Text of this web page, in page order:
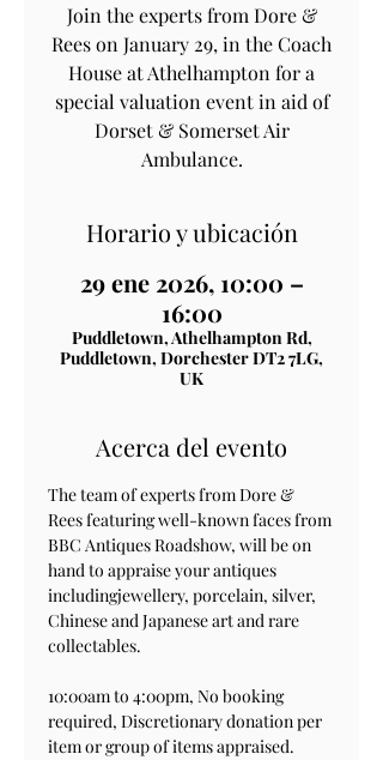
Join the experts from Dore &
Rees on January 29, in the Coach
House at Athelhampton for a
special valuation event in aid of
Dorset & Somerset Air
Horario y ubicación
29 ene 2026, 10:00 –
16:00
Puddletown, Athelhampton Rd,
Puddletown, Dorchester DT2 7LG,
UK
Acerca del evento
The team of experts from Dore &
Rees featuring well-known faces from
BBC Antiques Roadshow, will be on
hand to appraise your antiques
includingjewellery, porcelain, silver,
Chinese and Japanese art and rare
collectables.
10:00am to 4:00pm, No booking
required, Discretionary donation per
item or group of items appraised.